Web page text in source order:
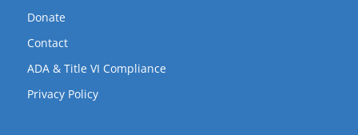
Donate
Contact
ADA & Title VI Compliance
Privacy Policy